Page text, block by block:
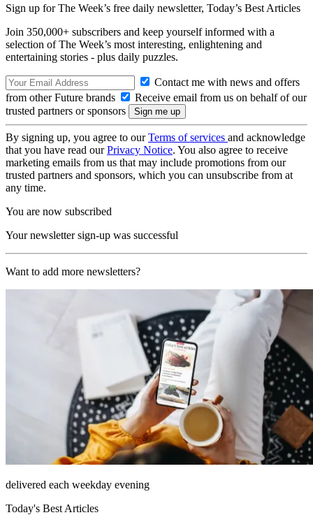
Sign up for The Week’s free daily newsletter, Today’s Best Articles
Join 350,000+ subscribers and keep yourself informed with a
selection of The Week’s most interesting, enlightening and
entertaining stories - plus daily puzzles.
Contact me with news and offers
from other Future brands
Receive email from us on behalf of our
trusted partners or sponsors
By signing up, you agree to ourTerms of services and acknowledge
that you have read ourPrivacy Notice. You also agree to receive
marketing emails from us that may include promotions from our
trusted partners and sponsors, which you can unsubscribe from at
any time.
You are now subscribed
Your newsletter sign-up was successful
Want to add more newsletters?
delivered each weekday evening
Today's Best Articles